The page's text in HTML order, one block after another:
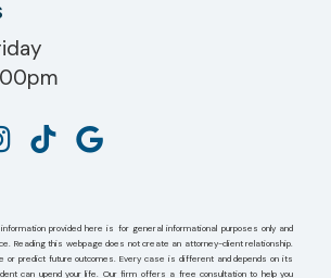
information provided here is for general informational purposes only and
Reading this webpage does not create an attorney-client relationship.
or predict future outcomes. Every case is different and depends on its
can upend your life. Our firm offers a free consultation to help you